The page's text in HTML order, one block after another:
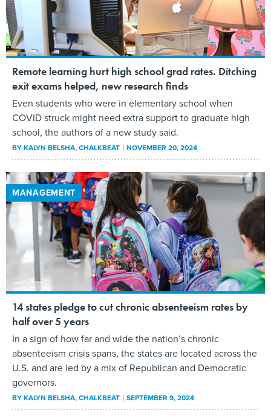
Remote learning hurt high school grad rates. Ditching
exit exams helped, new research finds
Even students who were in elementary school when
COVID struck might need extra support to graduate high
school, the authors of a new study said.
BYKALYN BELSHA, CHALKBEAT NOVEMBER 20, 2024
MANAGEMENT
14 states pledge to cut chronic absenteeism rates by
half over 5 years
In a sign of how far and wide the nation’s chronic
absenteeism crisis spans, the states are located across the
U.S. and are led by a mix of Republican and Democratic
governors.
BYKALYN BELSHA, CHALKBEAT SEPTEMBER 9, 2024